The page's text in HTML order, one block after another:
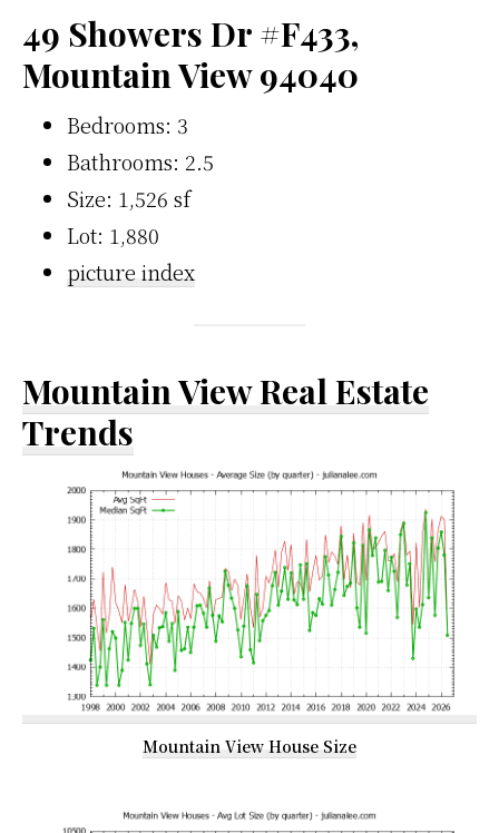
49 Showers Dr #F433,
Mountain View 94040
Bedrooms: 3
Bathrooms: 2.5
Size: 1,526 sf
Lot: 1,880
picture index
Mountain View Real Estate
Trends
Mountain View House Size